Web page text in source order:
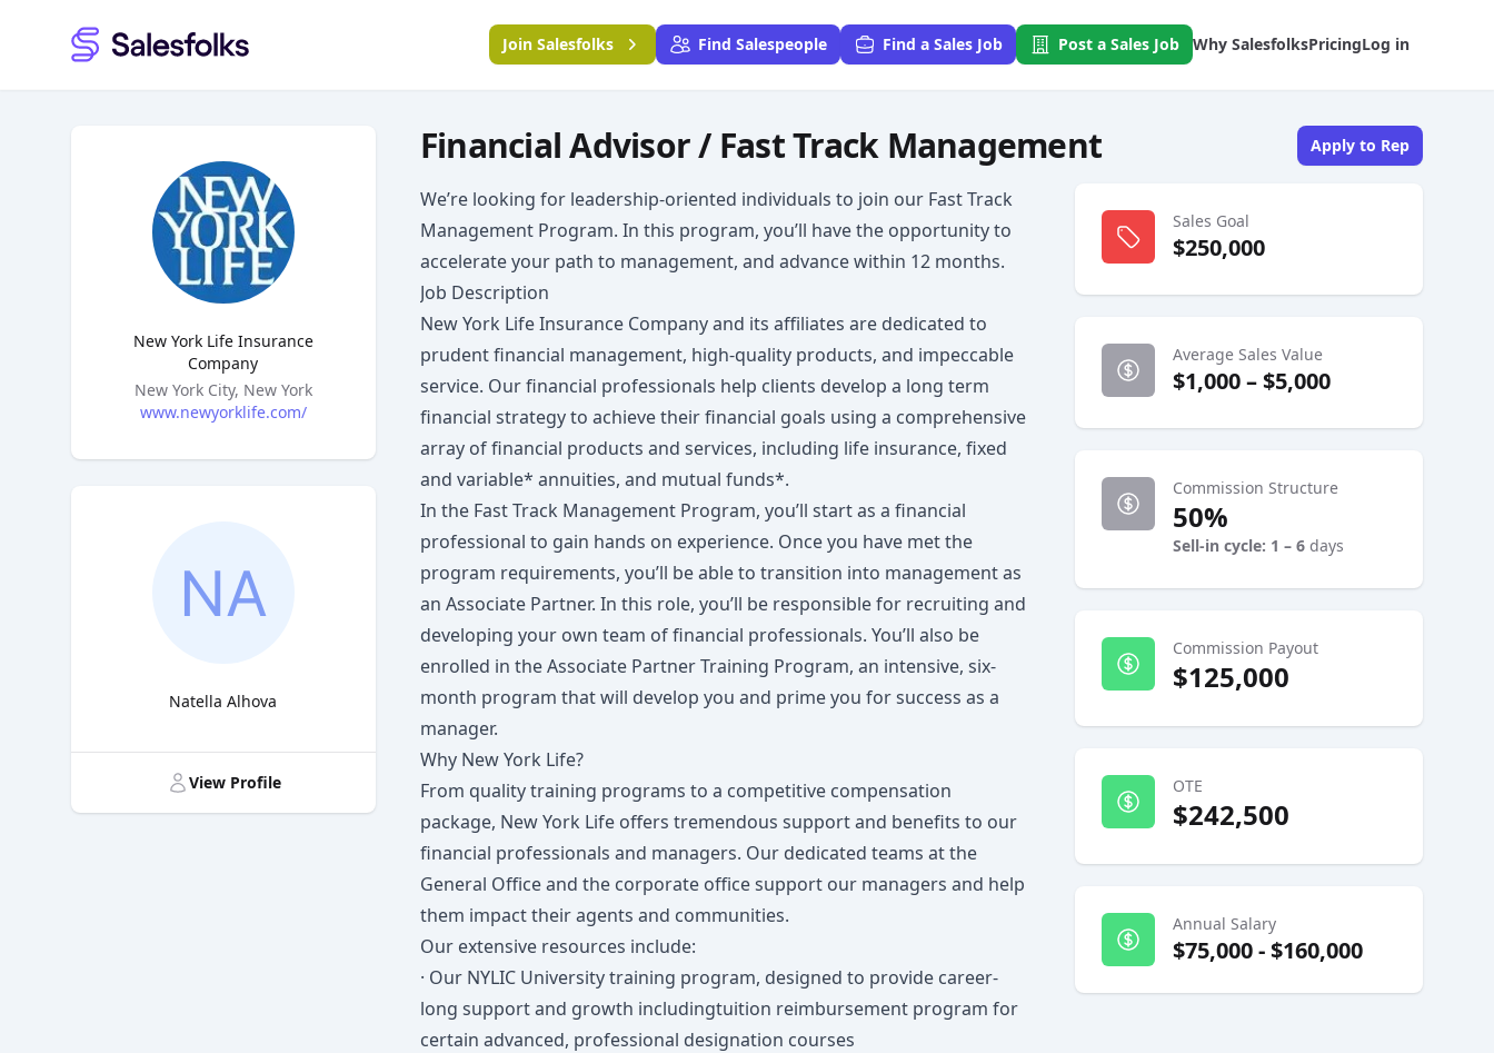
Salesfolks Join Salesfolks Find Salespeople Find a Sales Job Post a Sales Job Why SalesfolksPricingLog in
New York Life Insurance
Company
Headquarters
New York City, New York
www.newyorklife.com/
Natella Alhova
View Profile
Financial Advisor / Fast Track Management Apply to Rep
We’re looking for leadership-oriented individuals to join our Fast Track
Management Program. In this program, you’ll have the opportunity to
accelerate your path to management, and advance within 12 months.
Job Description
New York Life Insurance Company and its affiliates are dedicated to
prudent financial management, high-quality products, and impeccable
service. Our financial professionals help clients develop a long term
financial strategy to achieve their financial goals using a comprehensive
array of financial products and services, including life insurance, fixed
and variable* annuities, and mutual funds*.
In the Fast Track Management Program, you’ll start as a financial
professional to gain hands on experience. Once you have met the
program requirements, you’ll be able to transition into management as
an Associate Partner. In this role, you’ll be responsible for recruiting and
developing your own team of financial professionals. You’ll also be
enrolled in the Associate Partner Training Program, an intensive, six-
month program that will develop you and prime you for success as a
manager.
Why New York Life?
From quality training programs to a competitive compensation
package, New York Life offers tremendous support and benefits to our
financial professionals and managers. Our dedicated teams at the
General Office and the corporate office support our managers and help
them impact their agents and communities.
Our extensive resources include:
· Our NYLIC University training program, designed to provide career-
long support and growth includingtuition reimbursement program for
certain advanced, professional designation courses
Sales Goal
$250,000
Average Sales Value
$1,000 – $5,000
Commission Structure
50%
Sell-in cycle: 1 – 6 days
Commission Payout
$125,000
OTE
$242,500
Annual Salary
$75,000-$160,000